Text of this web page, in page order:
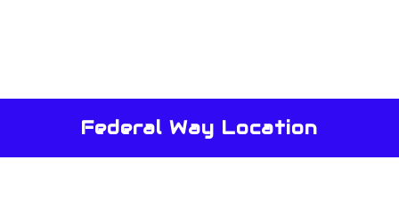
Federal Way Location